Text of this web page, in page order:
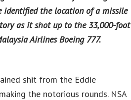
the location of a missile
as it shot up to the 33,000-foot
Airlines Boeing 777.
shit from the Eddie
the notorious rounds. NSA